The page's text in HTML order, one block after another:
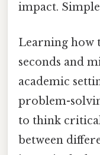
impact. Simple
Learning how
seconds and
academic
problem-
to think
between